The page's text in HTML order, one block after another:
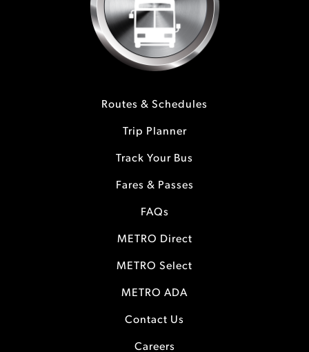
Routes & Schedules
Trip Planner
Track Your Bus
Fares & Passes
FAQs
METRO Direct
METRO Select
METRO ADA
Contact Us
Careers